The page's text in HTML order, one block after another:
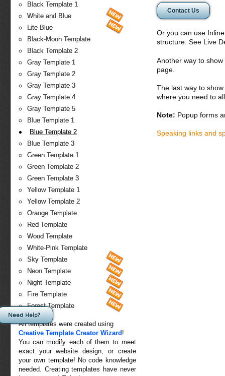
Black Template 1
White and Blue
Lite Blue
Black-Moon Template
Black Template 2
Gray Template 1
Gray Template 2
Gray Template 3
Gray Template 4
Gray Template 5
Blue Template 1
Blue Template 2
Blue Template 3
Green Template 1
Green Template 2
Green Template 3
Yellow Template 1
Yellow Template 2
Orange Template
Red Template
Wood Template
White-Pink Template
Sky Template
Neon Template
Night Template
Fire Template
Forest Template
All templates were created using
Creative Template Creator Wizard !
You can modify each of them to meet
exact your website design, or create
your own template! No code knowledge
needed. Creating templates have never
Contact Us
Or you can use
structure. See Live
Another way to
page.
The last way to
where you need to
Note: Popup forms
Speaking links and
Need Help?